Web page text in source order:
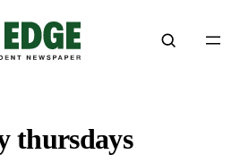
thursdays